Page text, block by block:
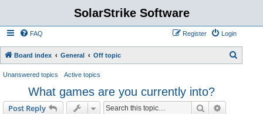
SolarStrike Software
FAQ Login
Register
Board index General Off topic
Unanswered topics Active topics
What games are you currently into?
Post Reply Search